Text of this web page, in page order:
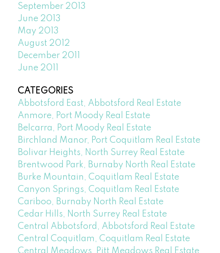
September 2013
June 2013
May 2013
August 2012
December 2011
June 2011
CATEGORIES
Abbotsford East, Abbotsford Real Estate
Anmore, Port Moody Real Estate
Belcarra, Port Moody Real Estate
Birchland Manor, Port Coquitlam Real Estate
Bolivar Heights, North Surrey Real Estate
Brentwood Park, Burnaby North Real Estate
Burke Mountain, Coquitlam Real Estate
Canyon Springs, Coquitlam Real Estate
Cariboo, Burnaby North Real Estate
Cedar Hills, North Surrey Real Estate
Central Abbotsford, Abbotsford Real Estate
Central Coquitlam, Coquitlam Real Estate
Central Meadows, Pitt Meadows Real Estate